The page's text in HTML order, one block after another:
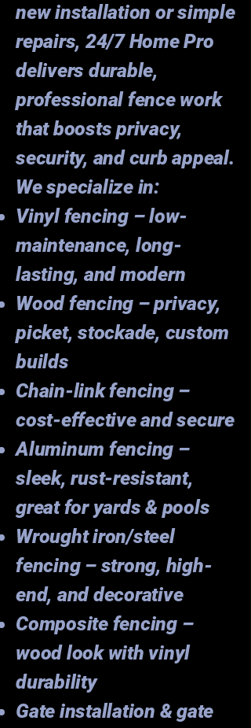
new installation or simple
repairs, 24/7 Home Pro
delivers durable,
professional fence work
that boosts privacy,
security, and curb appeal.
We specialize in:
Vinyl fencing – low-
maintenance, long-
lasting, and modern
Wood fencing – privacy,
picket, stockade, custom
builds
Chain-link fencing –
cost-effective and secure
Aluminum fencing –
sleek, rust-resistant,
great for yards & pools
Wrought iron/steel
fencing – strong, high-
end, and decorative
Composite fencing –
wood look with vinyl
durability
Gate installation & gate